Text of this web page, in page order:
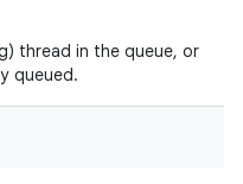
thread in the queue, or
queued.